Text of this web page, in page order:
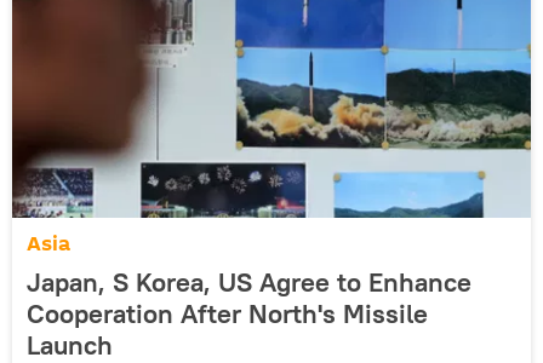
Asia
Japan, S Korea, US Agree to Enhance
Cooperation After North's Missile
Launch